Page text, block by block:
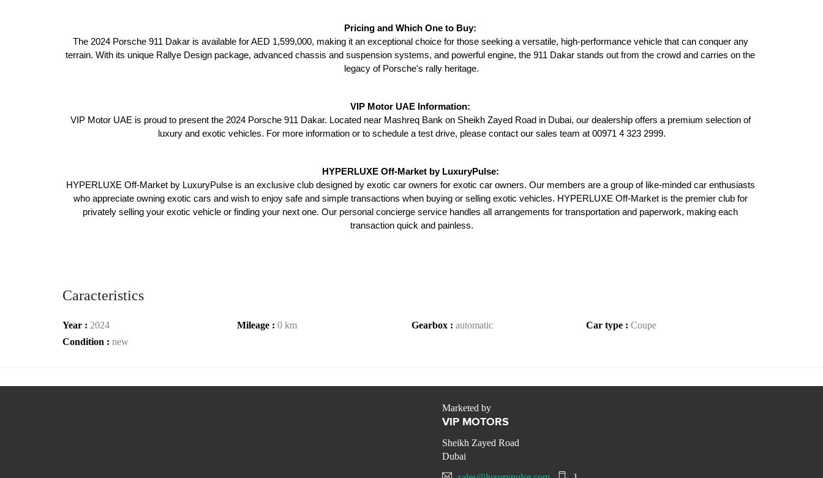
Pricing and Which One to Buy:
The 2024 Porsche 911 Dakar is available for AED 1,599,000, making it an exceptional choice for those seeking a versatile, high-performance vehicle that can conquer any
terrain. With its unique Rallye Design package, advanced chassis and suspension systems, and powerful engine, the 911 Dakar stands out from the crowd and carries on the
legacy of Porsche's rally heritage.
VIP Motor UAE Information:
VIP Motor UAE is proud to present the 2024 Porsche 911 Dakar. Located near Mashreq Bank on Sheikh Zayed Road in Dubai, our dealership offers a premium selection of
luxury and exotic vehicles. For more information or to schedule a test drive, please contact our sales team at 00971 4 323 2999.
HYPERLUXE Off-Market by LuxuryPulse:
HYPERLUXE Off-Market by LuxuryPulse is an exclusive club designed by exotic car owners for exotic car owners. Our members are a group of like-minded car enthusiasts
who appreciate owning exotic cars and wish to enjoy safe and simple transactions when buying or selling exotic vehicles. HYPERLUXE Off-Market is the premier club for
privately selling your exotic vehicle or finding your next one. Our personal concierge service handles all arrangements for transportation and paperwork, making each
transaction quick and painless.
Caracteristics
Year : 2024 Mileage : 0 km Gearbox : automatic Car type : Coupe
Condition : new
Marketed by
VIP MOTORS
Sheikh Zayed Road
Dubai